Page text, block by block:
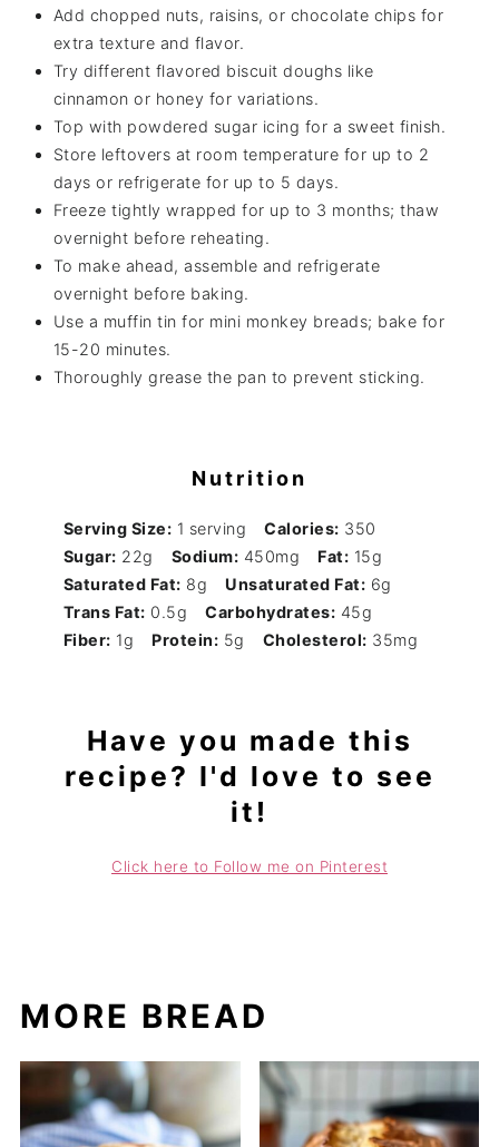
Add chopped nuts, raisins, or chocolate chips for
extra texture and flavor.
Try different flavored biscuit doughs like
cinnamon or honey for variations.
Top with powdered sugar icing for a sweet finish.
Store leftovers at room temperature for up to 2
days or refrigerate for up to 5 days.
Freeze tightly wrapped for up to 3 months; thaw
overnight before reheating.
To make ahead, assemble and refrigerate
overnight before baking.
Use a muffin tin for mini monkey breads; bake for
15-20 minutes.
Thoroughly grease the pan to prevent sticking.
Nutrition
Serving Size: 1 serving Calories: 350
Sugar: 22g Sodium: 450mg Fat: 15g
Saturated Fat: 8g Unsaturated Fat: 6g
Trans Fat: 0.5g Carbohydrates: 45g
Fiber: 1g Protein: 5g Cholesterol: 35mg
Have you made this
recipe? I'd love to see
it!
Click here to Follow me on Pinterest
MORE BREAD